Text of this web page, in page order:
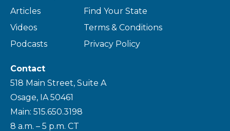
Articles
Videos
Podcasts
Find Your State
Terms & Conditions
Privacy Policy
Contact
518 Main Street, Suite A
Osage, IA 50461
Main: 515.650.3198
8 a.m. – 5 p.m. CT